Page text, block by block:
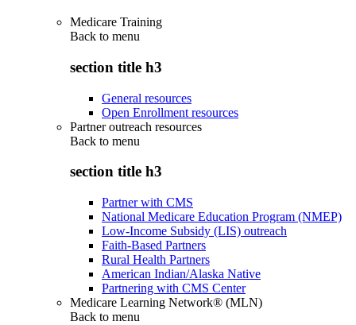
Medicare Training
Back to menu
section title h3
General resources
Open Enrollment resources
Partner outreach resources
Back to menu
section title h3
Partner with CMS
National Medicare Education Program (NMEP)
Low-Income Subsidy (LIS) outreach
Faith-Based Partners
Rural Health Partners
American Indian/Alaska Native
Partnering with CMS Center
Medicare Learning Network® (MLN)
Back to menu